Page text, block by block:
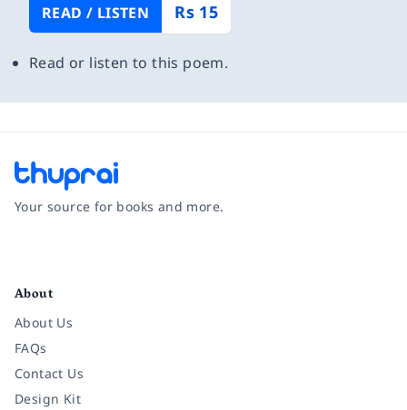
READ / LISTEN
Rs 15
Read or listen to this poem.
Your source for books and more.
About
About Us
FAQs
Contact Us
Design Kit